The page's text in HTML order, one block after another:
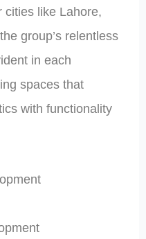
cities like Lahore,
group’s relentless
in each
spaces that
with functionality